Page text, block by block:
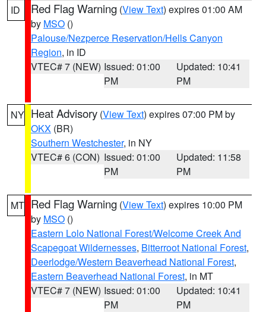
ID Red Flag Warning (View Text) expires 01:00 AM
by MSO ()
Palouse/Nezperce Reservation/Hells Canyon
Region, in ID
VTEC# 7 (NEW) Issued: 01:00
PM
Updated: 10:41
PM
NY Heat Advisory (View Text) expires 07:00 PM by
OKX (BR)
Southern Westchester, in NY
VTEC# 6 (CON) Issued: 01:00
PM
Updated: 11:58
PM
MT Red Flag Warning (View Text) expires 10:00 PM
by MSO ()
Eastern Lolo National Forest/Welcome Creek And
Scapegoat Wildernesses, Bitterroot National Forest,
Deerlodge/Western Beaverhead National Forest,
Eastern Beaverhead National Forest, in MT
VTEC# 7 (NEW) Issued: 01:00
PM
Updated: 10:41
PM